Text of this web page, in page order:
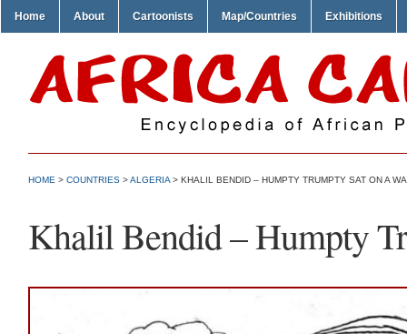
Home About Cartoonists Map/Countries Exhibitions
HOME > COUNTRIES >ALGERIA > KHALIL BENDID – HUMPTY TRUMPTY SAT ON A
Khalil Bendid – Humpty